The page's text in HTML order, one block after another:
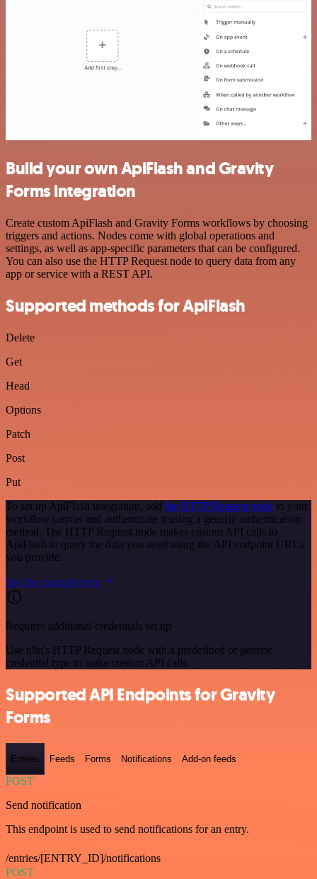
Build your own ApiFlash and Gravity
Forms integration
Create custom ApiFlash and Gravity Forms workflows by choosing
triggers and actions. Nodes come with global operations and
settings, as well as app-specific parameters that can be configured.
You can also use the HTTP Request node to query data from any
app or service with a REST API.
Supported methods for ApiFlash
Delete
Get
Head
Options
Patch
Post
Put
To set up ApiFlash integration, add the HTTP Request node to your
workflow canvas and authenticate it using a generic authentication
method. The HTTP Request node makes custom API calls to
ApiFlash to query the data you need using the API endpoint URLs
you provide.
See the example here
Requires additional credentials set up
Use n8n's HTTP Request node with a predefined or generic
credential type to make custom API calls.
Supported API Endpoints for Gravity
Forms
Entries Feeds Forms Notifications Add-on feeds
POST
Send notification
This endpoint is used to send notifications for an entry.
/entries/[ENTRY_ID]/notifications
POST